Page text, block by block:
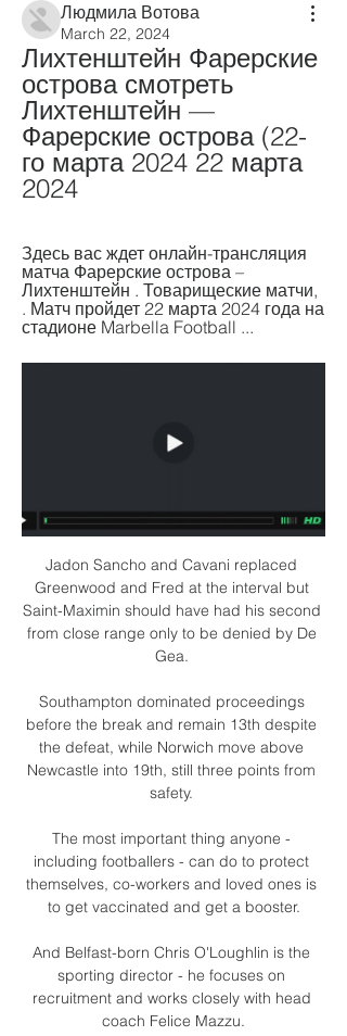
Людмила Вотова
March 22, 2024
Лихтенштейн Фарерские
острова смотреть
Лихтенштейн —
Фарерские острова (22-
го марта 2024 22 марта
2024
Здесь вас ждет онлайн-трансляция
матча Фарерские острова –
Лихтенштейн . Товарищеские матчи,
. Матч пройдет 22 марта 2024 года на
стадионе Marbella Football ...
Jadon Sancho and Cavani replaced
Greenwood and Fred at the interval but
Saint-Maximin should have had his second
from close range only to be denied by De
Gea.
Southampton dominated proceedings
before the break and remain 13th despite
the defeat, while Norwich move above
Newcastle into 19th, still three points from
safety.
The most important thing anyone -
including footballers - can do to protect
themselves, co-workers and loved ones is
to get vaccinated and get a booster.
And Belfast-born Chris O'Loughlin is the
sporting director - he focuses on
recruitment and works closely with head
coach Felice Mazzu.